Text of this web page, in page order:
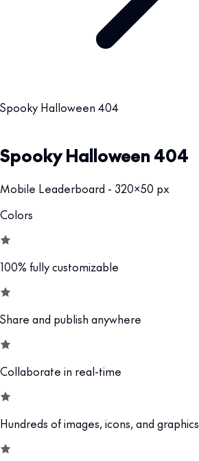
Spooky Halloween 404
Spooky Halloween 404
Mobile Leaderboard - 320x50 px
Colors
100% fully customizable
Share and publish anywhere
Collaborate in real-time
Hundreds of images, icons, and graphics